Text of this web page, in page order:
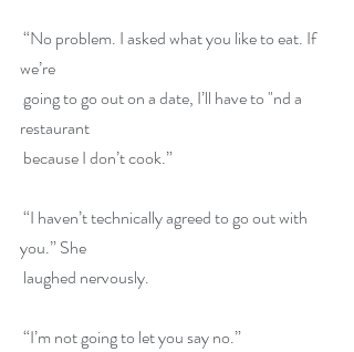
“No problem. I asked what you like to eat. If
we’re
going to go out on a date, I’ll have to "nd a
restaurant
because I don’t cook.”
“I haven’t technically agreed to go out with
you.” She
laughed nervously.
“I’m not going to let you say no.”